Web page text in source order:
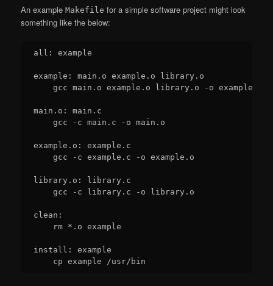
An exampleMakefile for a simple software project might look
something like the below:
all: example
example: main.o example.o library.o
    gcc main.o example.o library.o -o example
main.o: main.c
    gcc -c main.c -o main.o
example.o: example.c
    gcc -c example.c -o example.o
library.o: library.c
    gcc -c library.c -o library.o
clean:
    rm *.o example
install: example